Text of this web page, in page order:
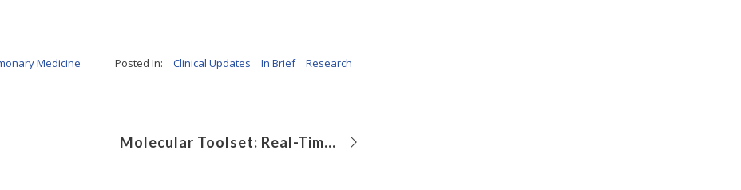
Medicine Posted In: Clinical Updates In Brief Research
Molecular Toolset: Real-Time Screening for SARS-CoV-2 Variants